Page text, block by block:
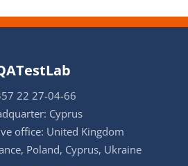
22 27-04-66
Cyprus
office: United Kingdom
Poland, Cyprus, Ukraine